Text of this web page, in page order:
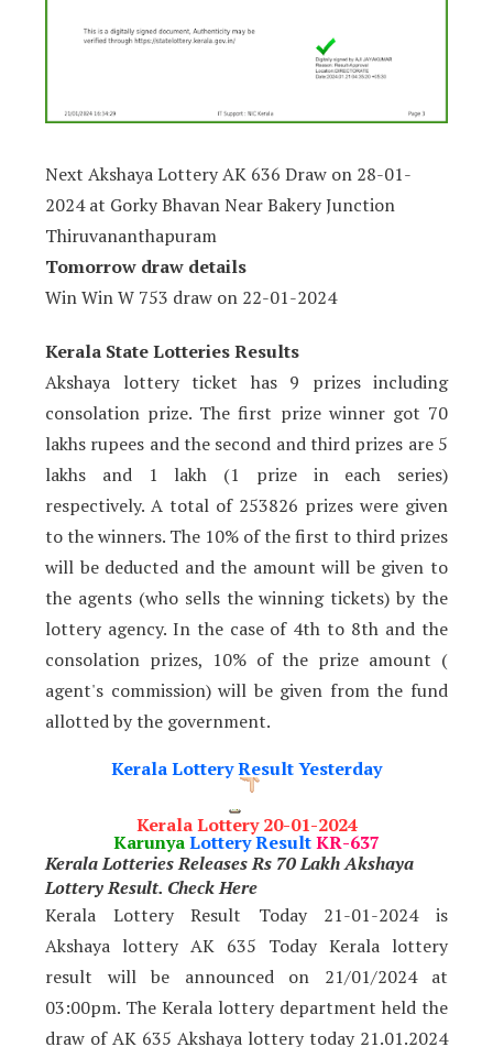
Next Akshaya Lottery AK 636 Draw on 28-01-
2024 at Gorky Bhavan Near Bakery Junction
Thiruvananthapuram
Tomorrow draw details
Win Win W 753 draw on 22-01-2024
Kerala State Lotteries Results
Akshaya lottery ticket has 9 prizes including
consolation prize. The first prize winner got 70
lakhs rupees and the second and third prizes are 5
lakhs and 1 lakh (1 prize in each series)
respectively. A total of 253826 prizes were given
to the winners. The 10% of the first to third prizes
will be deducted and the amount will be given to
the agents (who sells the winning tickets) by the
lottery agency. In the case of 4th to 8th and the
consolation prizes, 10% of the prize amount (
agent's commission) will be given from the fund
allotted by the government.
Kerala Lottery Result Yesterday
Kerala Lottery 20-01-2024
KarunyaLottery ResultKR-637
Kerala Lotteries Releases Rs 70 Lakh Akshaya
Lottery Result. Check Here
Kerala Lottery Result Today 21-01-2024 is
Akshaya lottery AK 635 Today Kerala lottery
result will be announced on 21/01/2024at
03:00pm. The Kerala lottery department held the
draw of AK 635 Akshaya lottery today 21.01.2024